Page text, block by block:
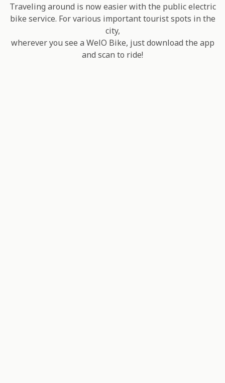
Traveling around is now easier with the public electric
bike service. For various important tourist spots in the
city,
wherever you see a WelO Bike, just download the app
and scan to ride!